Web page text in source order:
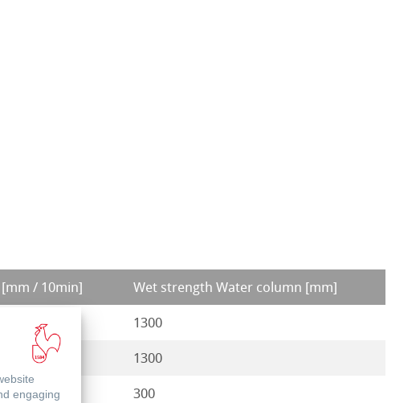
/ 10min] Wet strength Water column [mm]
1300
1300
300
engaging